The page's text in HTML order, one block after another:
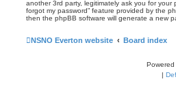
another 3rd party, legitimately ask you for
forgot my password” feature provided by the
then the phpBB software will generate a new
NSNO Everton website Board index
Powered
|